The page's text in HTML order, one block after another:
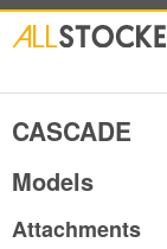
CASCADE
Models
Attachments